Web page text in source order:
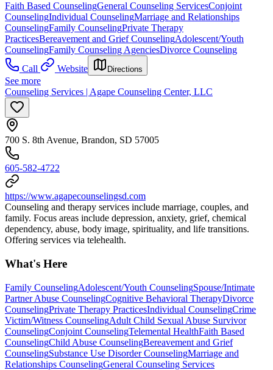
Faith Based CounselingGeneral Counseling ServicesConjoint
CounselingIndividual CounselingMarriage and Relationships
CounselingFamily CounselingPrivate Therapy
PracticesBereavement and Grief CounselingAdolescent/Youth
CounselingFamily Counseling AgenciesDivorce Counseling
Call
Website Directions
See more
Counseling Services | Agape Counseling Center, LLC
700 S. 8th Avenue, Brandon, SD 57005
605-582-4722
https://www.agapecounselingsd.com
Counseling and therapy services include marriage, couples, and
family. Focus areas include depression, anxiety, grief, chemical
dependency, abuse, body image, spirituality, and life transitions.
Offering services via telehealth.
What's Here
Family CounselingAdolescent/Youth CounselingSpouse/Intimate
Partner Abuse CounselingCognitive Behavioral TherapyDivorce
CounselingPrivate Therapy PracticesIndividual CounselingCrime
Victim/Witness CounselingAdult Child Sexual Abuse Survivor
CounselingConjoint CounselingTelemental HealthFaith Based
CounselingChild Abuse CounselingBereavement and Grief
CounselingSubstance Use Disorder CounselingMarriage and
Relationships CounselingGeneral Counseling Services